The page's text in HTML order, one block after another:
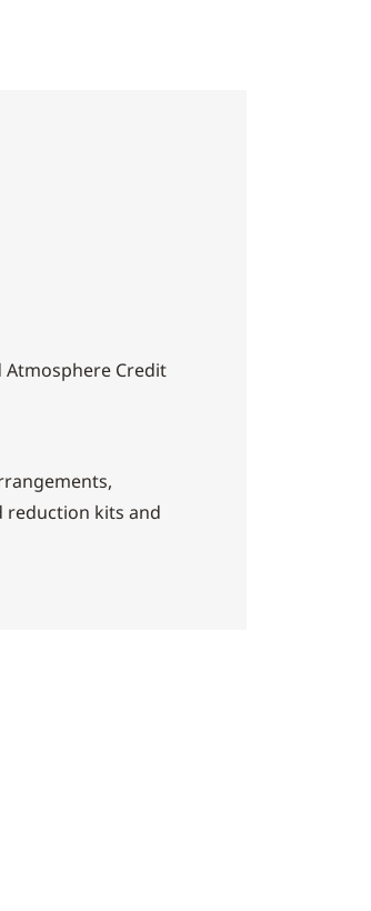
Atmosphere Credit
reduction kits and